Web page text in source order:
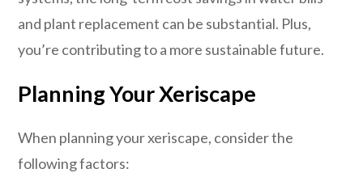
and plant replacement can be substantial. Plus,
you’re contributing to a more sustainable future.
Planning Your Xeriscape
When planning your xeriscape, consider the
following factors: